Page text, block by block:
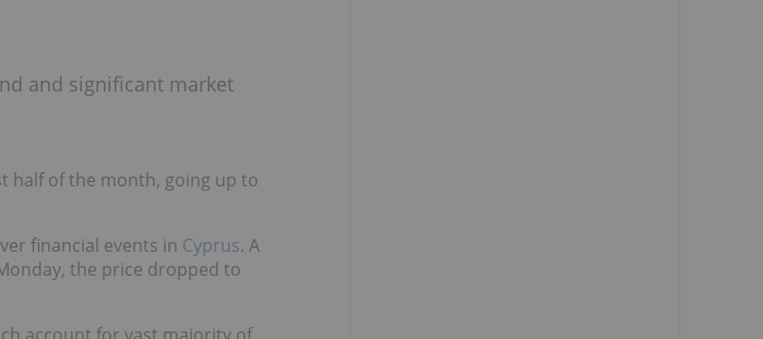
and significant market
half of the month, going up to
financial events in Cyprus. A
the price dropped to